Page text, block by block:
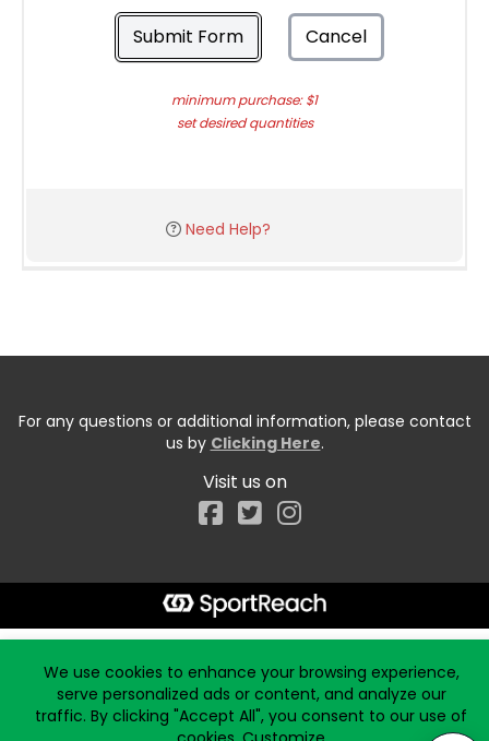
Submit Form Cancel
minimum purchase: $1
set desired quantities
Need Help?
For any questions or additional information, please contact
us by Clicking Here.
Visit us on
Facebook
We use cookies to enhance your browsing experience,
serve personalized ads or content, and analyze our
traffic. By clicking "Accept All", you consent to our use of
Start typing the fundraiser, team, or captain...